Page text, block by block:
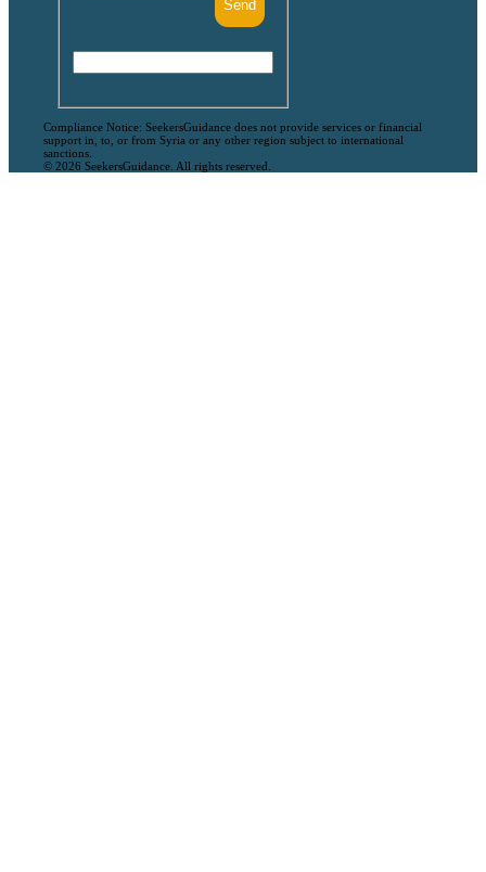
Compliance Notice: SeekersGuidance does not provide services or financial
support in, to, or from Syria or any other region subject to international
sanctions.
© 2026 SeekersGuidance. All rights reserved.